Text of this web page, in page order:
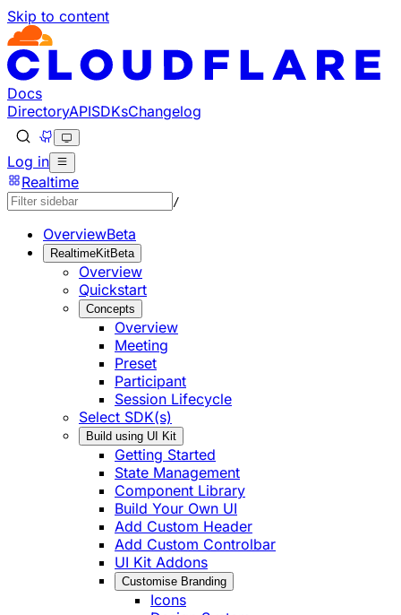
Skip to content
Documentation Index
Fetch the complete documentation index at: https://
Use this file to discover all available pages before
Docs
DirectoryAPISDKsChangelog
Log in
Realtime
/
OverviewBeta
RealtimeKitBeta
Overview
Quickstart
Concepts
Overview
Meeting
Preset
Participant
Session Lifecycle
Select SDK(s)
Build using UI Kit
Getting Started
State Management
Component Library
Build Your Own UI
Add Custom Header
Add Custom Controlbar
UI Kit Addons
Customise Branding
Icons